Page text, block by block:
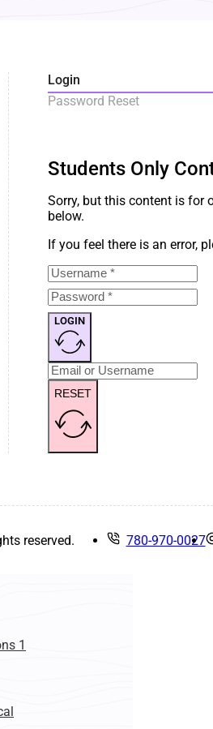
Login
Password Reset
Students Only
Sorry, but this content is for
below.
If you feel there is an error,
LOGIN
RESET
reserved. 780-970-0027
1